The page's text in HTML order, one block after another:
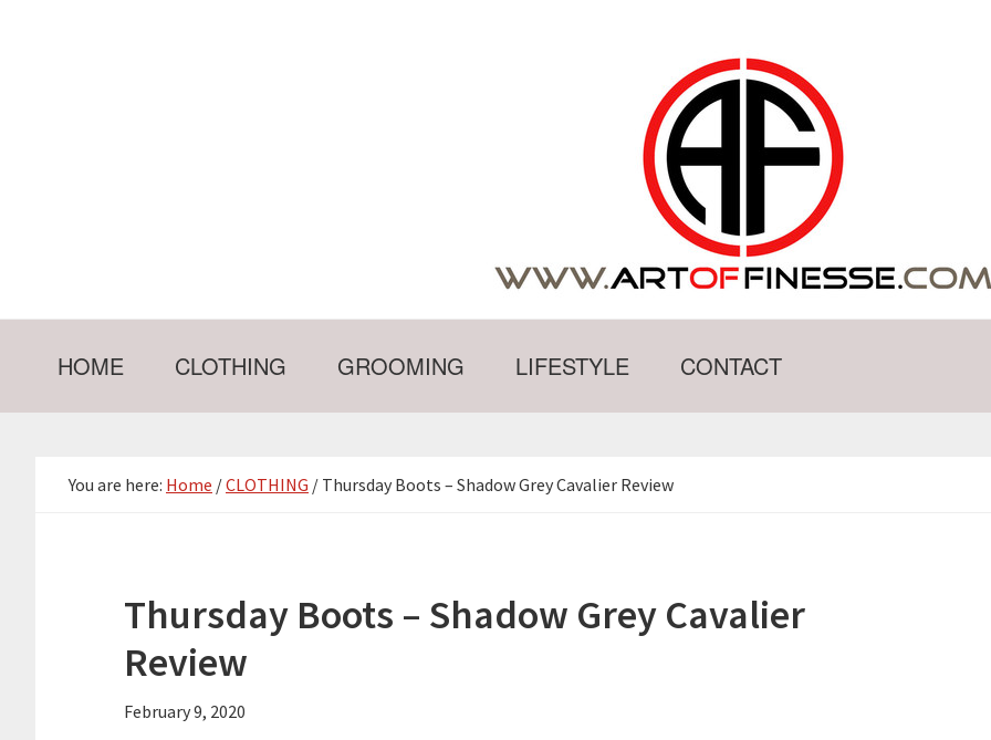
HOME CLOTHING GROOMING LIFESTYLE CONTACT
You are here: Home /CLOTHING / Thursday Boots – Shadow Grey Cavalier Review
Thursday Boots – Shadow Grey Cavalier
Review
February 9, 2020